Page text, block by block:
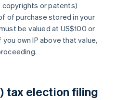
or patents)
of purchase stored in your
be valued at US$100 or
own IP above that value,
tax election filing